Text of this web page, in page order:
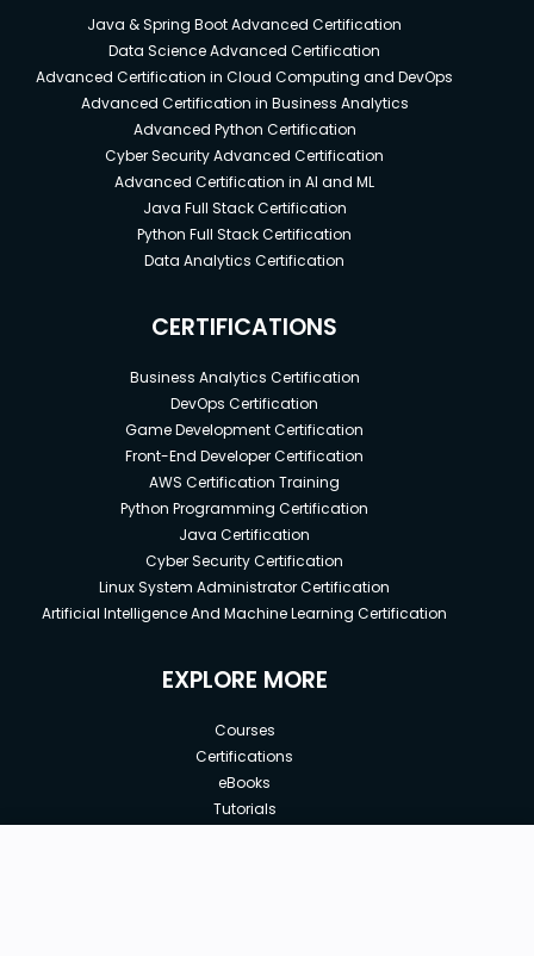
Java & Spring Boot Advanced Certification
Data Science Advanced Certification
Advanced Certification in Cloud Computing and DevOps
Advanced Certification in Business Analytics
Advanced Python Certification
Cyber Security Advanced Certification
Advanced Certification in AI and ML
Java Full Stack Certification
Python Full Stack Certification
Data Analytics Certification
CERTIFICATIONS
Business Analytics Certification
DevOps Certification
Game Development Certification
Front-End Developer Certification
AWS Certification Training
Python Programming Certification
Java Certification
Cyber Security Certification
Linux System Administrator Certification
Artificial Intelligence And Machine Learning Certification
EXPLORE MORE
Courses
Certifications
eBooks
Tutorials